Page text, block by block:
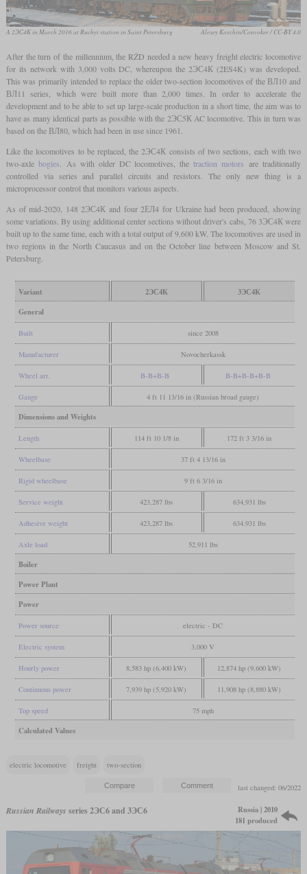
A 2ЭС4К in March 2016 at Ruchyi station in Saint Petersburg Alexey Koschin/Convoker / CC-BY 4.0
After the turn of the millennium, the RŽD needed a new heavy freight electric locomotive
for its network with 3,000 volts DC, whereupon the 2ЭС4К (2ES4K) was developed.
This was primarily intended to replace the older two-section locomotives of the ВЛ10 and
ВЛ11 series, which were built more than 2,000 times. In order to accelerate the
development and to be able to set up large-scale production in a short time, the aim was to
have as many identical parts as possible with the 2ЭС5К AC locomotive. This in turn was
based on the ВЛ80, which had been in use since 1961.
Like the locomotives to be replaced, the 2ЭС4К consists of two sections, each with two
two-axle bogies . As with older DC locomotives, thetraction motors are traditionally
controlled via series and parallel circuits and resistors. The only new thing is a
microprocessor control that monitors various aspects.
As of mid-2020, 148 2ЭС4К and four 2ЕЛ4 for Ukraine had been produced, showing
some variations. By using additional center sections without driver's cabs, 76 3ЭС4К were
built up to the same time, each with a total output of 9,600 kW. The locomotives are used in
two regions in the North Caucasus and on the October line between Moscow and St.
Petersburg.
Variant 2ЭС4К
3ЭС4К
General
Built since 2008
Manufacturer Novocherkassk
Wheel arr. B-B+B-B B-B+B-B+B-B
Gauge 4 ft 11 13/16 in (Russian broad gauge)
Dimensions and Weights
Length 114 ft 10 1/8 in 172 ft 3 3/16 in
Wheelbase 37 ft 4 13/16 in
Rigid wheelbase 9 ft 6 3/16 in
Service weight 423,287 lbs 634,931 lbs
Adhesive weight 423,287 lbs 634,931 lbs
Axle load 52,911 lbs
Boiler
Power Plant
Power
Power source electric - DC
Electric system 3,000 V
Hourly power 8,583 hp (6,400 kW) 12,874 hp (9,600 kW)
Continuous power 7,939 hp (5,920 kW) 11,908 hp (8,880 kW)
Top speed 75 mph
Calculated Values
electric locomotive freight two-section
last changed: 06/2022
Russia | 2010
181 produced
Russian Railways series 2ЭС6 and 3ЭС6